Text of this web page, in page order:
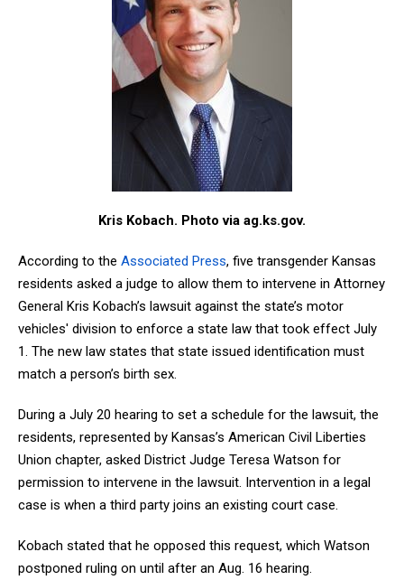
Kris Kobach. Photo via ag.ks.gov.
According to the Associated Press, five transgender Kansas
residents asked a judge to allow them to intervene in Attorney
General Kris Kobach’s lawsuit against the state’s motor
vehicles' division to enforce a state law that took effect July
1. The new law states that state issued identification must
match a person’s birth sex.
During a July 20 hearing to set a schedule for the lawsuit, the
residents, represented by Kansas’s American Civil Liberties
Union chapter, asked District Judge Teresa Watson for
permission to intervene in the lawsuit. Intervention in a legal
case is when a third party joins an existing court case.
Kobach stated that he opposed this request, which Watson
postponed ruling on until after an Aug. 16 hearing.